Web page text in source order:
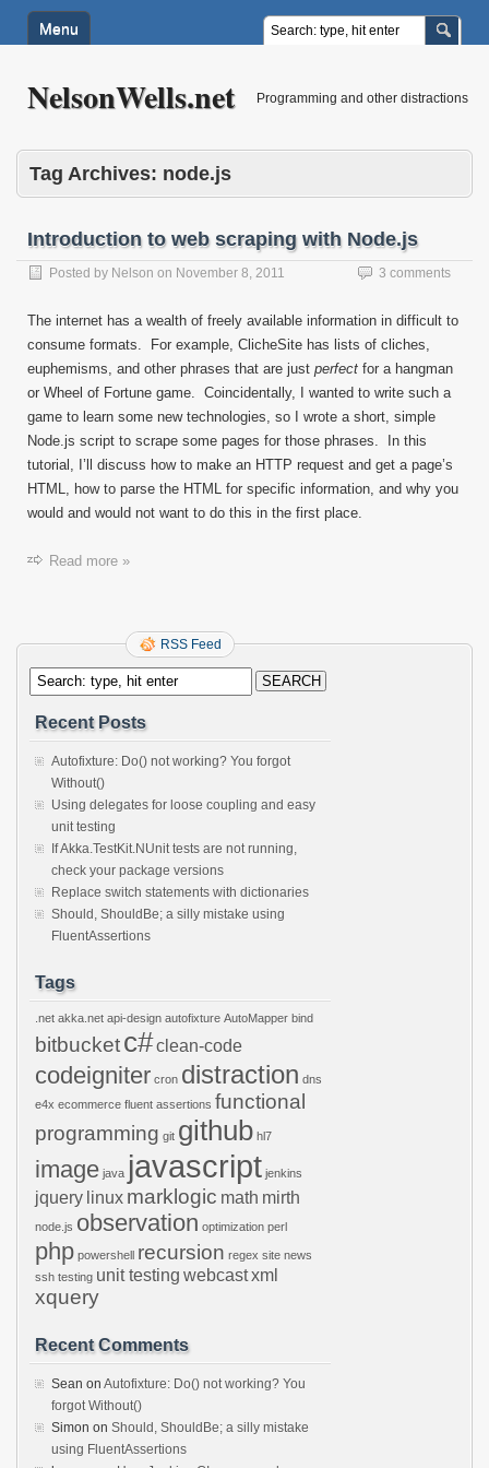
Menu
NelsonWells.net Programming and other distractions
Tag Archives: node.js
Introduction to web scraping with Node.js
Posted by Nelson on November 8, 2011 3 comments
The internet has a wealth of freely available information in difficult to
consume formats. For example, ClicheSite has lists of cliches,
euphemisms, and other phrases that are just perfect for a hangman
or Wheel of Fortune game. Coincidentally, I wanted to write such a
game to learn some new technologies, so I wrote a short, simple
Node.js script to scrape some pages for those phrases. In this
tutorial, I’ll discuss how to make an HTTP request and get a page’s
HTML, how to parse the HTML for specific information, and why you
would and would not want to do this in the first place.
Read more »
RSS Feed
Recent Posts
Autofixture: Do() not working? You forgot
Without()
Using delegates for loose coupling and easy
unit testing
If Akka.TestKit.NUnit tests are not running,
check your package versions
Replace switch statements with dictionaries
Should, ShouldBe; a silly mistake using
FluentAssertions
Tags
.net akka.net api-design autofixture AutoMapper bind
bitbucketc#clean-code
codeigniter cron distraction dns
e4x ecommerce fluent assertions functional
programming git github hl7
image java javascript jenkins
jquery linux marklogic math mirth
node.js observation optimization perl
php powershell recursion regex site news
ssh testing unit testing webcastxml
xquery
Recent Comments
Sean on Autofixture: Do() not working? You
forgot Without()
Simon on Should, ShouldBe; a silly mistake
using FluentAssertions